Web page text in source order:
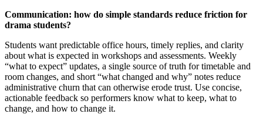
Communication: how do simple standards reduce friction for
drama students?
Students want predictable office hours, timely replies, and clarity
about what is expected in workshops and assessments. Weekly
“what to expect” updates, a single source of truth for timetable and
room changes, and short “what changed and why” notes reduce
administrative churn that can otherwise erode trust. Use concise,
actionable feedback so performers know what to keep, what to
change, and how to change it.